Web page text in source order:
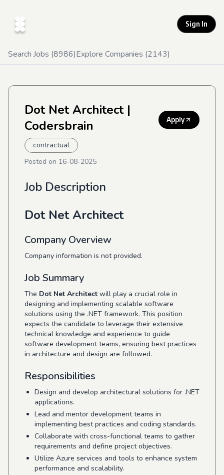
Sign In
Search Jobs (8986)Explore Companies (2143)
Dot Net Architect|
Codersbrain
Apply
contractual
Posted on 16-08-2025
Job Description
Dot Net Architect
Company Overview
Company information is not provided.
Job Summary
The Dot Net Architect will play a crucial role in
designing and implementing scalable software
solutions using the .NET framework. This position
expects the candidate to leverage their extensive
technical knowledge and experience to guide
software development teams, ensuring best practices
in architecture and design are followed.
Responsibilities
Design and develop architectural solutions for .NET
applications.
Lead and mentor development teams in
implementing best practices and coding standards.
Collaborate with cross-functional teams to gather
requirements and define project objectives.
Utilize Azure services and tools to enhance system
performance and scalability.